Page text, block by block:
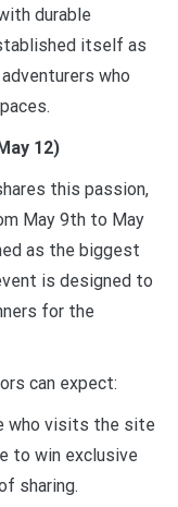
durable
itself as
who
12)
this passion,
May 9th to May
as the biggest
is designed to
for the
can expect:
who visits the site
to win exclusive
sharing.